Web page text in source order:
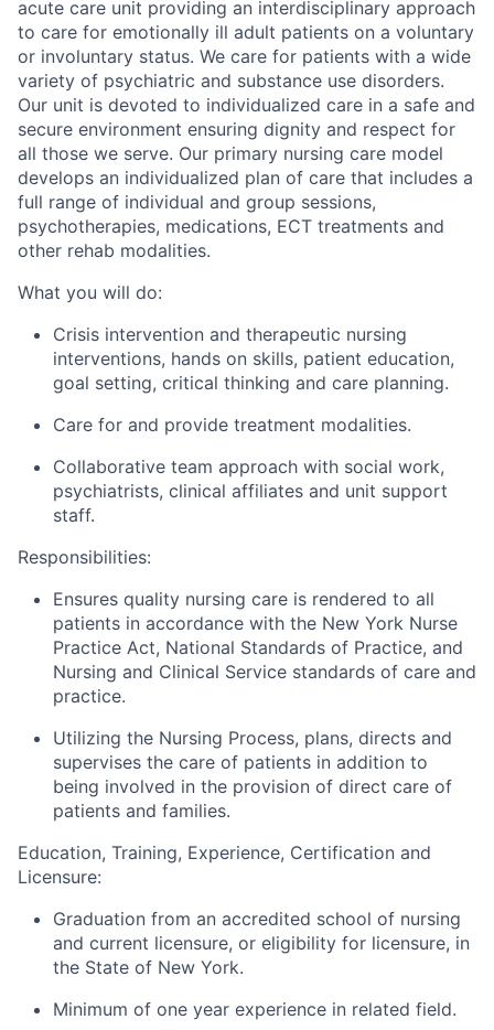
acute care unit providing an interdisciplinary approach
to care for emotionally ill adult patients on a voluntary
or involuntary status. We care for patients with a wide
variety of psychiatric and substance use disorders.
Our unit is devoted to individualized care in a safe and
secure environment ensuring dignity and respect for
all those we serve. Our primary nursing care model
develops an individualized plan of care that includes a
full range of individual and group sessions,
psychotherapies, medications, ECT treatments and
other rehab modalities.
What you will do:
Crisis intervention and therapeutic nursing
interventions, hands on skills, patient education,
goal setting, critical thinking and care planning.
Care for and provide treatment modalities.
Collaborative team approach with social work,
psychiatrists, clinical affiliates and unit support
staff.
Responsibilities:
Ensures quality nursing care is rendered to all
patients in accordance with the New York Nurse
Practice Act, National Standards of Practice, and
Nursing and Clinical Service standards of care and
practice.
Utilizing the Nursing Process, plans, directs and
supervises the care of patients in addition to
being involved in the provision of direct care of
patients and families.
Education, Training, Experience, Certification and
Licensure:
Graduation from an accredited school of nursing
and current licensure, or eligibility for licensure, in
the State of New York.
Minimum of one year experience in related field.